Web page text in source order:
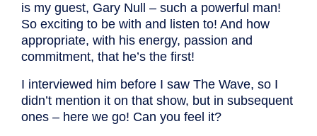
is my guest, Gary Null – such a powerful man!
So exciting to be with and listen to! And how
appropriate, with his energy, passion and
commitment, that he’s the first!
I interviewed him before I saw The Wave, so I
didn’t mention it on that show, but in subsequent
ones – here we go! Can you feel it?